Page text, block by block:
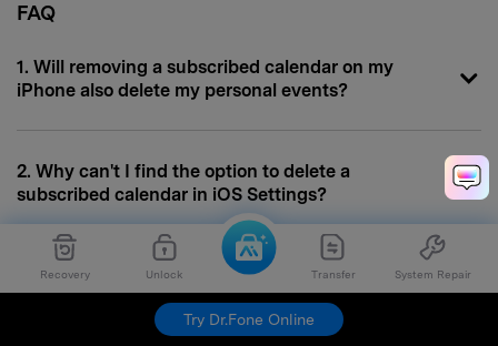
Recovery Unlock Transfer System Repair
Try Dr.Fone Online
FAQ
1. Will removing a subscribed calendar on my
iPhone also delete my personal events?
2. Why can't I find the option to delete a
subscribed calendar in iOS Settings?
3. Does hiding a calendar serve the same purpose
as removing it?